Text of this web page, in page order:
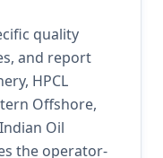
quality
and report
HPCL
Offshore,
Oil
the operator-